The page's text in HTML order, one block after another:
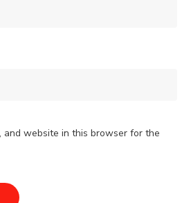
and website in this browser for the